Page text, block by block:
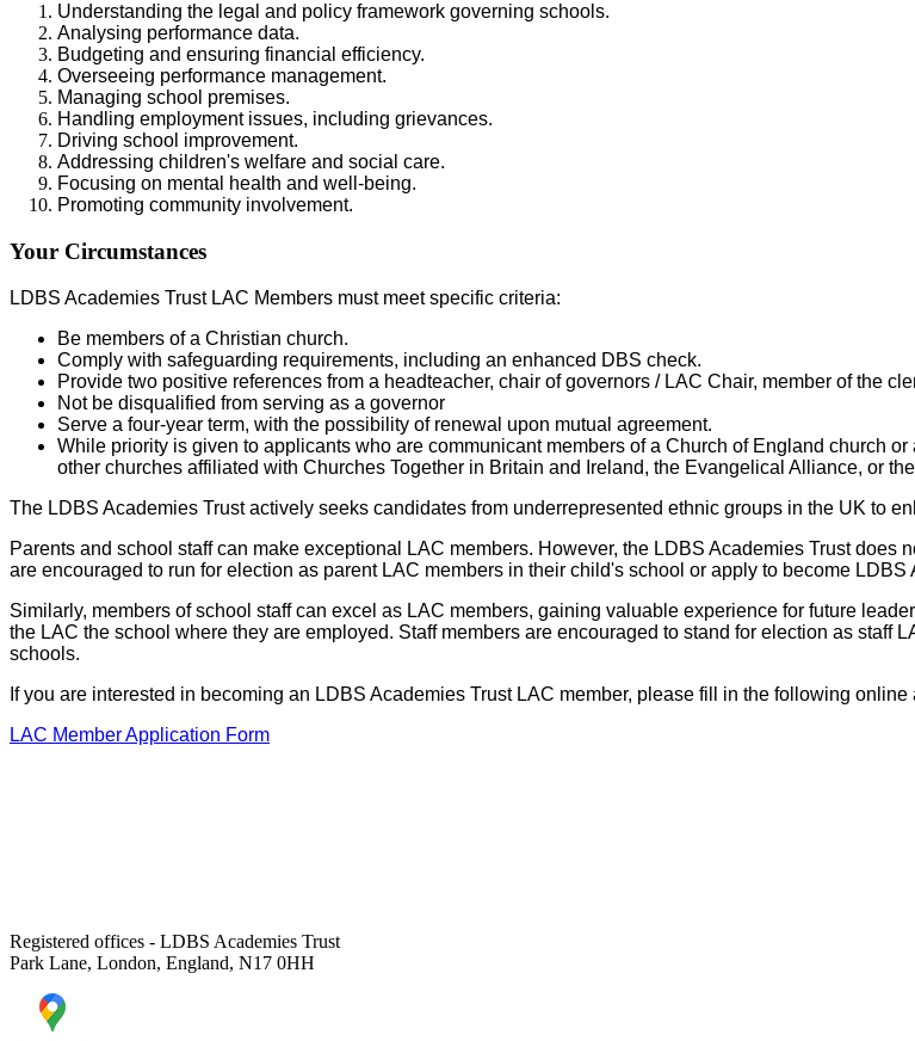
Understanding the legal and policy framework governing schools.
Analysing performance data.
Budgeting and ensuring financial efficiency.
Overseeing performance management.
Managing school premises.
Handling employment issues, including grievances.
Driving school improvement.
Addressing children's welfare and social care.
Focusing on mental health and well-being.
Promoting community involvement.
Your Circumstances
LDBS Academies Trust LAC Members must meet specific criteria:
Be members of a Christian church.
Comply with safeguarding requirements, including an enhanced DBS check.
Provide two positive references from a headteacher, chair of governors / LAC Chair, member of the
Not be disqualified from serving as a governor
Serve a four-year term, with the possibility of renewal upon mutual agreement.
While priority is given to applicants who are communicant members of a Church of England church
other churches affiliated with Churches Together in Britain and Ireland, the Evangelical Alliance, or
The LDBS Academies Trust actively seeks candidates from underrepresented ethnic groups in the UK to
Parents and school staff can make exceptional LAC members. However, the LDBS Academies Trust
are encouraged to run for election as parent LAC members in their child's school or apply to become
Similarly, members of school staff can excel as LAC members, gaining valuable experience for future
the LAC the school where they are employed. Staff members are encouraged to stand for election as staff
schools.
If you are interested in becoming an LDBS Academies Trust LAC member, please fill in the following online
LAC Member Application Form
Registered offices - LDBS Academies Trust
Park Lane, London, England, N17 0HH